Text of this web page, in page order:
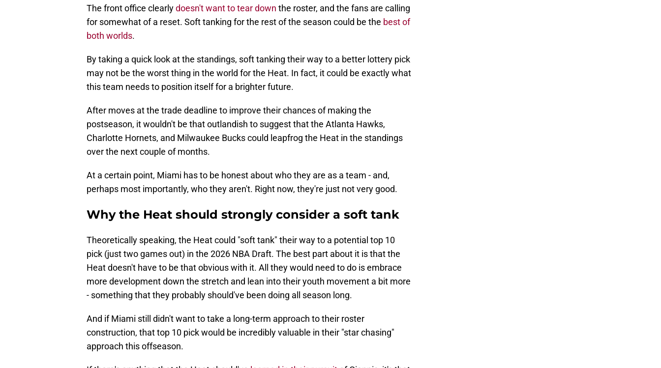
The front office clearlydoesn't want to tear down the roster, and the fans are calling
for somewhat of a reset. Soft tanking for the rest of the season could be the best of
both worlds.
By taking a quick look at the standings, soft tanking their way to a better lottery pick
may not be the worst thing in the world for the Heat. In fact, it could be exactly what
this team needs to position itself for a brighter future.
After moves at the trade deadline to improve their chances of making the
postseason, it wouldn't be that outlandish to suggest that the Atlanta Hawks,
Charlotte Hornets, and Milwaukee Bucks could leapfrog the Heat in the standings
over the next couple of months.
At a certain point, Miami has to be honest about who they are as a team - and,
perhaps most importantly, who they aren't. Right now, they're just not very good.
Why the Heat should strongly consider a soft tank
Theoretically speaking, the Heat could "soft tank" their way to a potential top 10
pick (just two games out) in the 2026 NBA Draft. The best part about it is that the
Heat doesn't have to be that obvious with it. All they would need to do is embrace
more development down the stretch and lean into their youth movement a bit more
- something that they probably should've been doing all season long.
And if Miami still didn't want to take a long-term approach to their roster
construction, that top 10 pick would be incredibly valuable in their "star chasing"
approach this offseason.